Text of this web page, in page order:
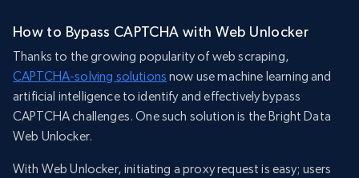
How to Bypass CAPTCHA with Web Unlocker
Thanks to the growing popularity of web scraping,
CAPTCHA-solving solutions now use machine learning and
artificial intelligence to identify and effectively bypass
CAPTCHA challenges. One such solution is the Bright Data
Web Unlocker.
With Web Unlocker, initiating a proxy request is easy; users